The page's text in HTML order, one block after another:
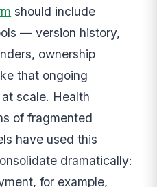
should include
— version history,
ownership
that ongoing
scale. Health
of fragmented
have used this
dramatically:
for example,